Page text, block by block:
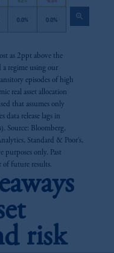
zoom_in
as 2ppt above the
a regime using our
episodes of high
real asset allocation
that assumes only
data release lags in
Source: Bloomberg,
Standard & Poor’s,
only. Past
of future results.
risk